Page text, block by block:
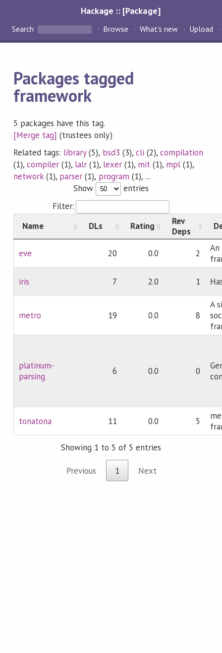
Hackage :: [Package]
Search Browse What's new Upload
Packages tagged
framework
5 packages have this tag.
[Merge tag] (trustees only)
Related tags: library(5), bsd3 (3), cli (2),compilation
(1), compiler (1), lalr (1), lexer(1), mit(1), mpl (1),
network(1), parser (1), program (1), ...
Show
entries
Filter:
Name
DLs Rating
Rev
Deps
eve 20 0.0 2
iris 7 2.0 1
metro 19 0.0 8
A
platinum-
parsing
6 0.0 0
tonatona 11 0.0 5
Showing 1 to 5 of 5 entries
Previous 1 Next